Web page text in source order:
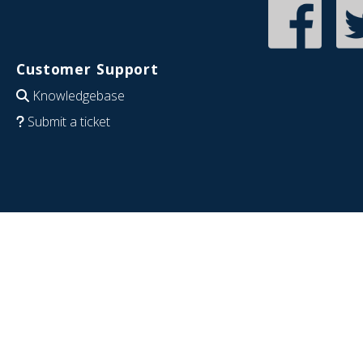
Customer Support
Knowledgebase
Submit a ticket